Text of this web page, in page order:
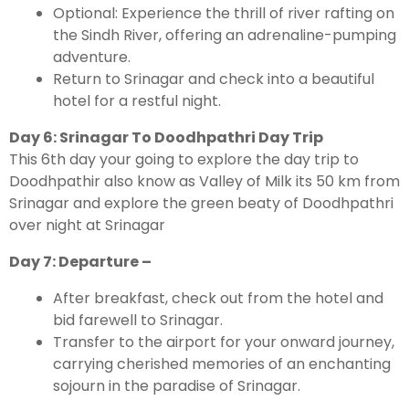
Optional: Experience the thrill of river rafting on
the Sindh River, offering an adrenaline-pumping
adventure.
Return to Srinagar and check into a beautiful
hotel for a restful night.
Day 6: Srinagar To Doodhpathri Day Trip
This 6th day your going to explore the day trip to
Doodhpathir also know as Valley of Milk its 50 km from
Srinagar and explore the green beaty of Doodhpathri
over night at Srinagar
Day 7: Departure –
After breakfast, check out from the hotel and
bid farewell to Srinagar.
Transfer to the airport for your onward journey,
carrying cherished memories of an enchanting
sojourn in the paradise of Srinagar.